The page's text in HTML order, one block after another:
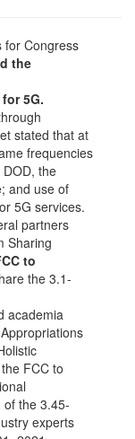
for Congress
the
5G.
stated that at
frequencies
DOD, the
and use of
5G services.
partners
Sharing
to
the 3.1-
academia
FCC to
the 3.45-
experts